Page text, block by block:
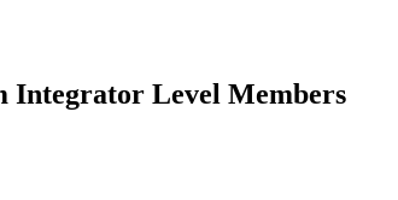
Integrator Level Members